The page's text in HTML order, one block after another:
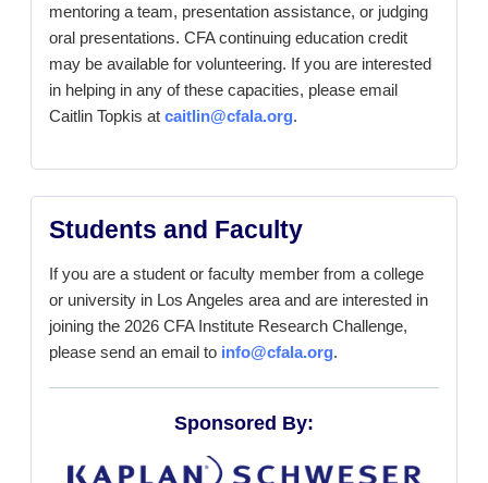
mentoring a team, presentation assistance, or judging
oral presentations. CFA continuing education credit
may be available for volunteering. If you are interested
in helping in any of these capacities, please email
Caitlin Topkis at caitlin@cfala.org.
Students and Faculty
If you are a student or faculty member from a college
or university in Los Angeles area and are interested in
joining the 2026 CFA Institute Research Challenge,
please send an email to info@cfala.org.
Sponsored By: